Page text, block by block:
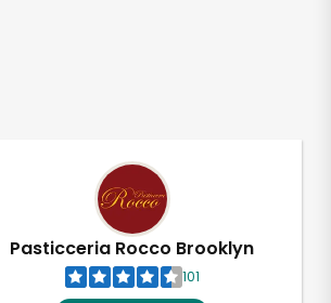
Pasticceria Rocco Brooklyn
101